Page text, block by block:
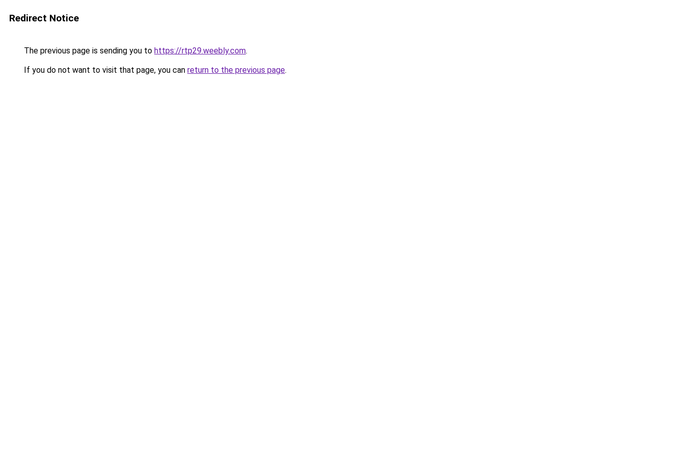
Redirect Notice
The previous page is sending you to https://rtp29.weebly.com.
If you do not want to visit that page, you can return to the previous page.